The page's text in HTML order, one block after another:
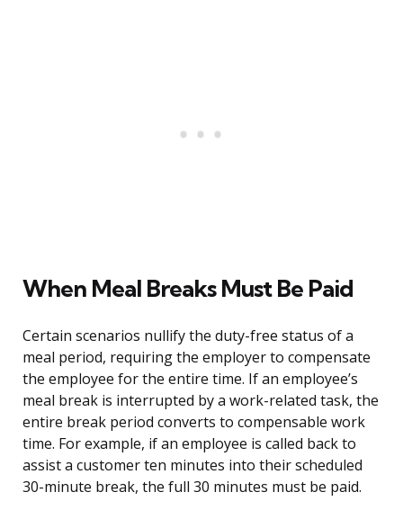
When Meal Breaks Must Be Paid
Certain scenarios nullify the duty-free status of a
meal period, requiring the employer to compensate
the employee for the entire time. If an employee’s
meal break is interrupted by a work-related task, the
entire break period converts to compensable work
time. For example, if an employee is called back to
assist a customer ten minutes into their scheduled
30-minute break, the full 30 minutes must be paid.